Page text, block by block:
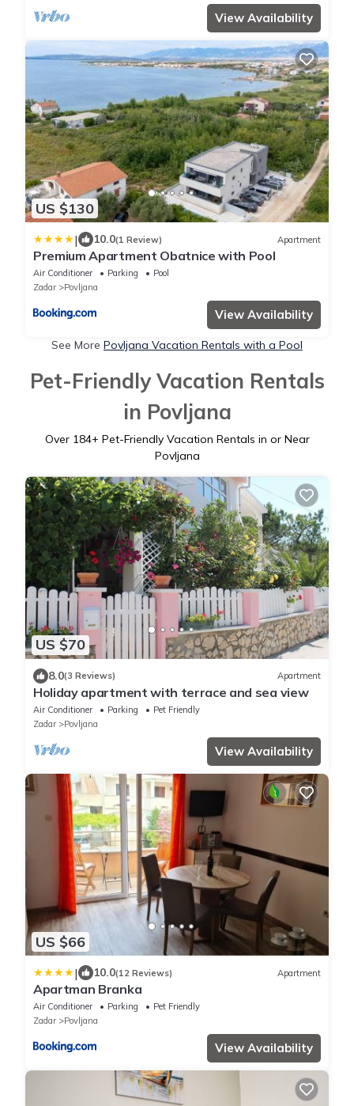
View Availability
US $130
| 10.0(1 Review) Apartment
Premium Apartment Obatnice with Pool
Air Conditioner Parking
Pool
Zadar
Povljana
View Availability
See More Povljana Vacation Rentals with a Pool
Pet-Friendly Vacation Rentals
in Povljana
Over 184+ Pet-Friendly Vacation Rentals in or Near
Povljana
US $70
8.0(3 Reviews) Apartment
Holiday apartment with terrace and sea view
Air Conditioner Parking
Pet Friendly
Zadar
Povljana
View Availability
US $66
| 10.0(12 Reviews) Apartment
Apartman Branka
Air Conditioner Parking
Pet Friendly
Zadar
Povljana
View Availability